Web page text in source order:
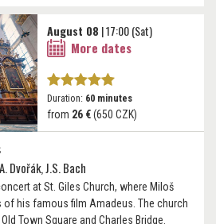
Dvořák, J.S. Bach
at St. Giles Church, where Miloš
of his famous film Amadeus. The church
Town Square and Charles Bridge.
August 08 | 17:00 (Sat)
More dates
Duration: 60 minutes
from 26 €(650 CZK)